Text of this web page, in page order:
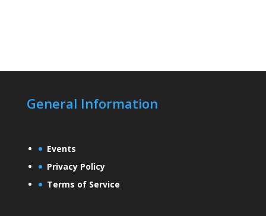
General Information
Events
Privacy Policy
Terms of Service